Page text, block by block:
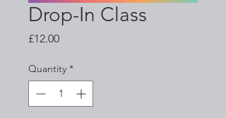
Drop-In Class
£12.00Price
Quantity *